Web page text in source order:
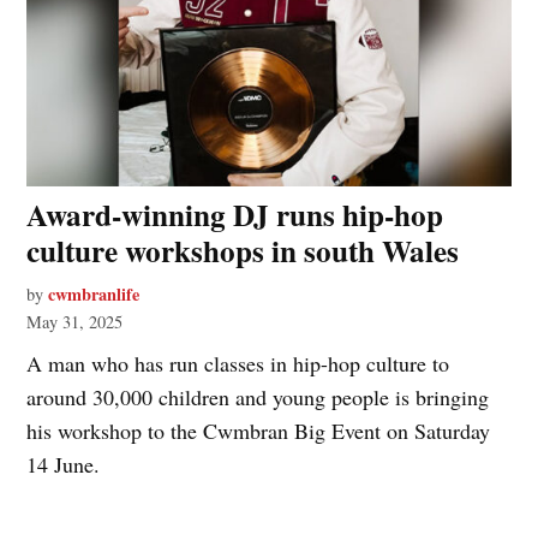
Award-winning DJ runs hip-hop
culture workshops in south Wales
by cwmbranlife
May 31, 2025
A man who has run classes in hip-hop culture to
around 30,000 children and young people is bringing
his workshop to the Cwmbran Big Event on Saturday
14 June.